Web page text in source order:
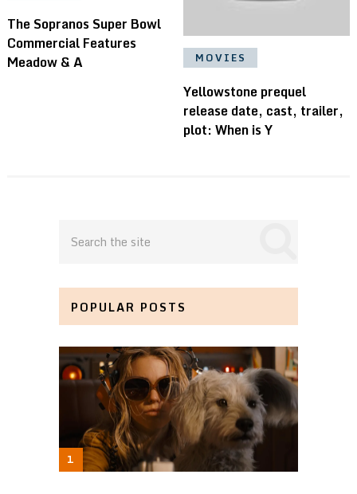
The Sopranos Super Bowl
Commercial Features
Meadow & A
MOVIES
Yellowstone prequel
release date, cast, trailer,
plot: When is Y
POPULAR POSTS